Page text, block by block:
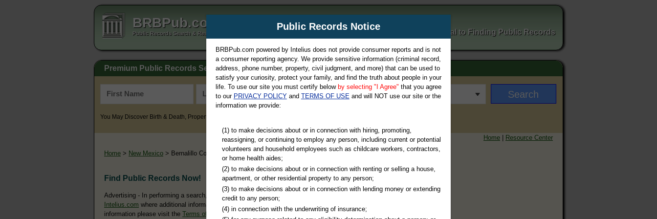
BRBPub.com
Public Records Search & Resources Directory Your Portal to Finding Public Records
Premium Public Records Search
You May Discover Birth & Death, Property, Criminal & Traffic, Marriage & Divorce Records, & More!
Home | Resource Center
Home > New Mexico > Bernalillo County
Find Public Records Now!
Advertising - In performing a search, you may ultimately be directed to
Intelius.com where additional information is offered for a fee. For more
information please visit the Terms of Use of Intelius.
Public Records Notice
BRBPub.com powered by Intelius does not provide consumer reports and is not
a consumer reporting agency. We provide sensitive information (criminal record,
address, phone number, property, civil judgment, and more) that can be used to
satisfy your curiosity, protect your family, and find the truth about people in your
life. To use our site you must certify below by selecting "I Agree" that you agree
to our PRIVACY POLICYand TERMS OF USEand will NOT use our site or the
information we provide:
(1) to make decisions about or in connection with hiring, promoting,
reassigning, or continuing to employ any person, including current or potential
volunteers and household employees such as childcare workers, contractors,
or home health aides;
(2) to make decisions about or in connection with renting or selling a house,
apartment, or other residential property to any person;
(3) to make decisions about or in connection with lending money or extending
credit to any person;
(4) in connection with the underwriting of insurance;